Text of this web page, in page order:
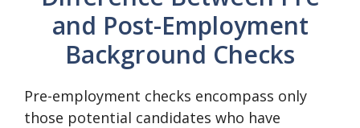
and Post-Employment
Background Checks
Pre-employment checks encompass only
those potential candidates who have